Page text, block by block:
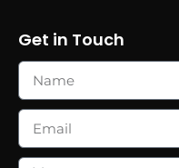
Get in Touch